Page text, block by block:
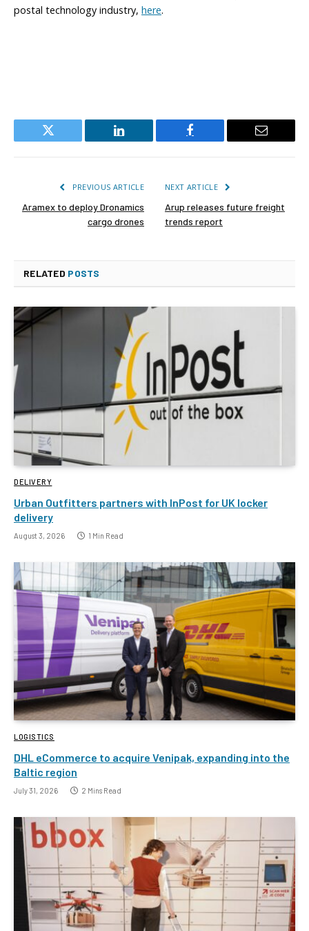
postal technology industry, here.
Twitter LinkedIn Facebook Email
PREVIOUS ARTICLE
Aramex to deploy Dronamics
cargo drones
NEXT ARTICLE
Arup releases future freight
trends report
RELATED POSTS
DELIVERY
Urban Outfitters partners with InPost for UK locker
delivery
August 3, 2026 1 Min Read
LOGISTICS
DHL eCommerce to acquire Venipak, expanding into the
Baltic region
July 31, 2026 2 Mins Read